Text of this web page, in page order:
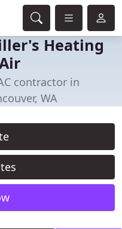
Heating
contractor in
WA